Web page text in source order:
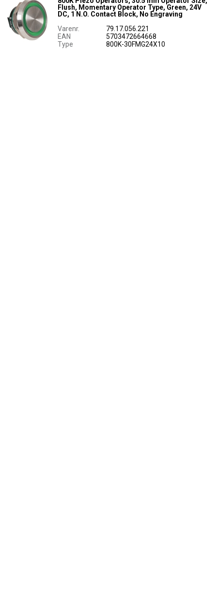
Flush, Momentary Operator Type, Green, 24V
DC, 1 N.O. Contact Block, No Engraving
Varenr.
79.17.056.221
EAN
5703472664668
Type
800K-30FMG24X10